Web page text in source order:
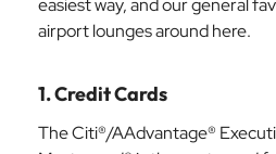
easiest way, and our general
airport lounges around here.
1. Credit Cards
The Citi®/AAdvantage®